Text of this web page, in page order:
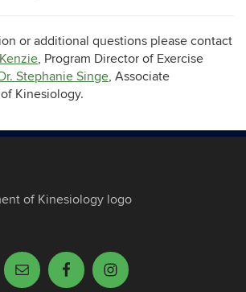
or additional questions please contact
, Program Director of Exercise
Stephanie Singe, Associate
Kinesiology.